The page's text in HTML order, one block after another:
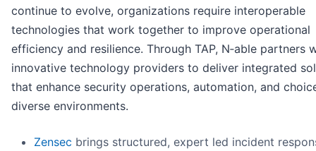
continue to evolve, organizations require interoperable
technologies that work together to improve operational
efficiency and resilience. Through TAP, N‑able partners
innovative technology providers to deliver integrated
that enhance security operations, automation, and
diverse environments.
Zensec brings structured, expert led incident